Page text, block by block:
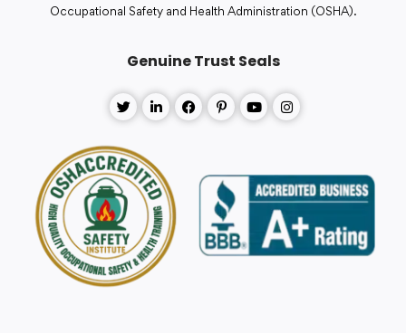
Occupational Safety and Health Administration (OSHA).
Genuine Trust Seals